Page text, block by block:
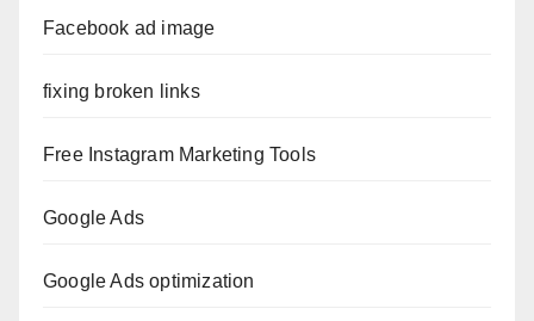
Facebook ad image
fixing broken links
Free Instagram Marketing Tools
Google Ads
Google Ads optimization